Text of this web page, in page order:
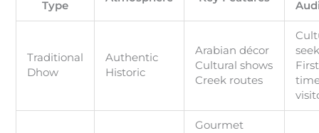
Type
Traditional
Dhow
Authentic
Historic
Arabian décor
Cultural shows
Creek routes
Gourmet